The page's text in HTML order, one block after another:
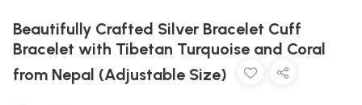
Beautifully Crafted Silver Bracelet Cuff
Bracelet with Tibetan Turquoise and Coral
from Nepal (Adjustable Size)